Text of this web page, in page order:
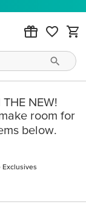
NEW!
room for
below.
Exclusives